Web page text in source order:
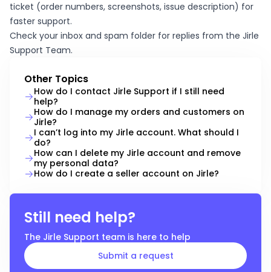
ticket (order numbers, screenshots, issue description) for
faster support.
Check your inbox and spam folder for replies from the Jirle
Support Team.
Other Topics
How do I contact Jirle Support if I still need
help?
How do I manage my orders and customers on
Jirle?
I can’t log into my Jirle account. What should I
do?
How can I delete my Jirle account and remove
my personal data?
How do I create a seller account on Jirle?
Still need help?
The Jirle Support team is here to help
Submit a request